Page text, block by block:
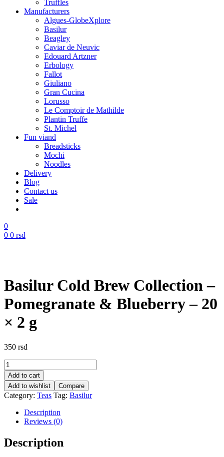
Truffles
Manufacturers
Algues-GlobeXplore
Basilur
Beagley
Caviar de Neuvic
Edouard Artzner
Erbology
Fallot
Giuliano
Gran Cucina
Lorusso
Le Comptoir de Mathilde
Plantin Truffe
St. Michel
Fun viand
Breadsticks
Mochi
Noodles
Delivery
Blog
Contact us
Sale
0
0 0 rsd
Basilur Cold Brew Collection –
Pomegranate & Blueberry – 20
× 2 g
350 rsd
Basilur
Cold
Brew
Collection
–
Pomegranate
Blueberry
20
Add to cart
Add to wishlist
Compare
Category: Teas Tag: Basilur
Description
Reviews (0)
Description